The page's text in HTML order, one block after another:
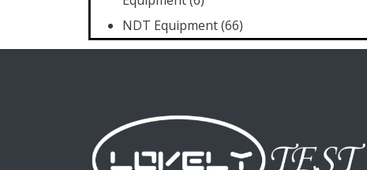
NDT Equipment(66)